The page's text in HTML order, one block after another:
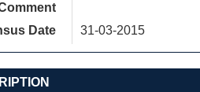
Date
31-03-2015